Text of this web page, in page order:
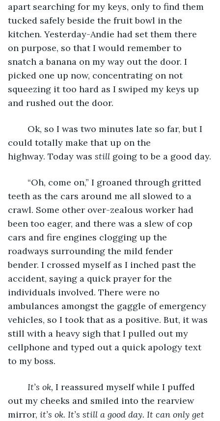
apart searching for my keys, only to find them
tucked safely beside the fruit bowl in the
kitchen. Yesterday-Andie had set them there
on purpose, so that I would remember to
snatch a banana on my way out the door. I
picked one up now, concentrating on not
squeezing it too hard as I swiped my keys up
and rushed out the door.
could totally make that up on the
highway. Today was still going to be a good day.
teeth as the cars around me all slowed to a
crawl. Some other over-zealous worker had
been too eager, and there was a slew of cop
cars and fire engines clogging up the
roadways surrounding the mild fender
bender. I crossed myself as I inched past the
accident, saying a quick prayer for the
individuals involved. There were no
ambulances amongst the gaggle of emergency
vehicles, so I took that as a positive. But, it was
still with a heavy sigh that I pulled out my
cellphone and typed out a quick apology text
to my boss.
It’s ok, I reassured myself while I puffed
out my cheeks and smiled into the rearview
mirror, it’s ok. It’s still a good day. It can only get